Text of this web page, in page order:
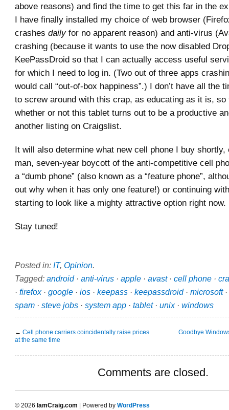
above reasons) and find the time to get this far in the
I have finally installed my choice of web browser
crashes dailyfor no apparent reason) and anti-virus
crashing (because it wants to use the now disabled
KeePassDroid so that I can actually access useful
for which I need to log in. (Two out of three apps
would call “out-of-box happiness”.) I don’t have all the
to screw around with this crap, as educating as it is,
whether or not this tablet turns out to be a productive
another listing on Craigslist.
It will also determine what new cell phone I buy shortly,
man, seven-year boycott of the anti-competitive cell
a “dumb phone” (also known as a “feature phone”,
out why when it has only one feature!) or continuing
starting to look like a mighty attractive option right now.
Stay tuned!
Posted in: IT, Opinion.
Tagged: android· anti-virus · apple · avast· cell phone ·
· firefox· google · ios · keepass · keepassdroid· microsoft·
spam · steve jobs · system app · tablet· unix· windows
← Cell phone carriers coincidentally raise prices
at the same time
Goodbye
Comments are closed.
© 2026 IamCraig.com | Powered by WordPress